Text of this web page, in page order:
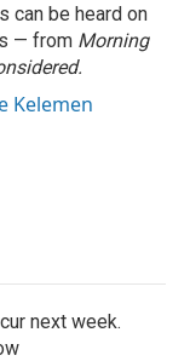
can be heard on
— from Morning
Kelemen
next week.